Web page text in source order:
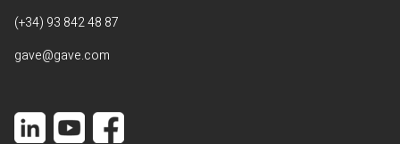
(+34) 93 842 48 87
gave@gave.com